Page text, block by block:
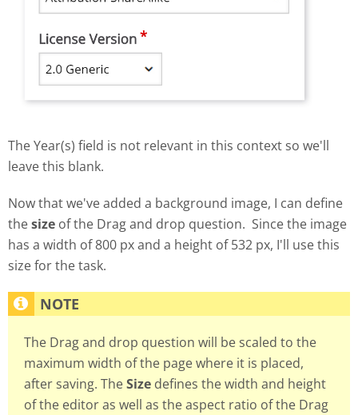
The Year(s) field is not relevant in this context so we'll
leave this blank.
Now that we've added a background image, I can define
thesize of the Drag and drop question. Since the image
has a width of 800 px and a height of 532 px, I'll use this
size for the task.
The Drag and drop question will be scaled to the
maximum width of the page where it is placed,
after saving. TheSize defines the width and height
of the editor as well as the aspect ratio of the Drag